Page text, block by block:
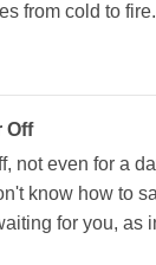
from cold to fire.
Off
not even for a
know how to
for you, as